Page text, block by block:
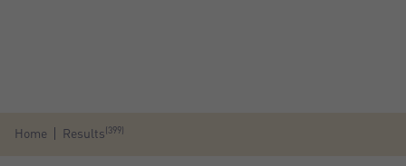
Home Results(399)